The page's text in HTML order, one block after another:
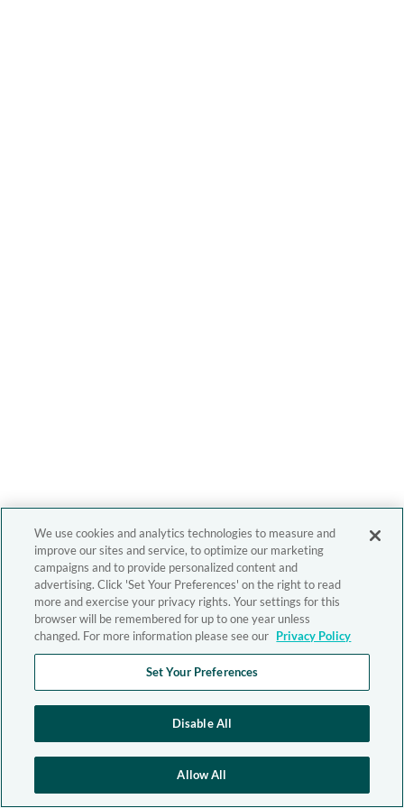
We use cookies and analytics technologies to measure and
improve our sites and service, to optimize our marketing
campaigns and to provide personalized content and
advertising. Click 'Set Your Preferences' on the right to read
more and exercise your privacy rights. Your settings for this
browser will be remembered for up to one year unless
changed. For more information please see our Privacy Policy
Set Your Preferences
Disable All
Allow All